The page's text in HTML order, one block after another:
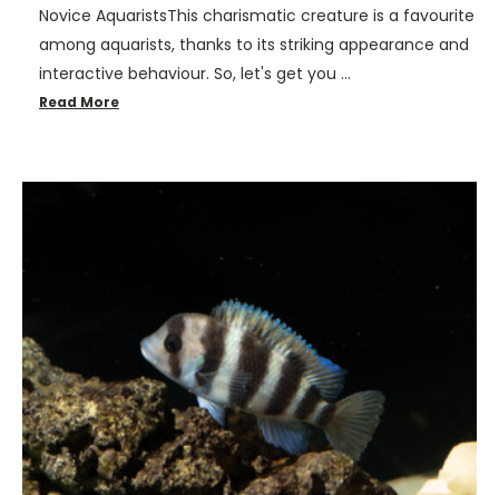
Novice AquaristsThis charismatic creature is a favourite
among aquarists, thanks to its striking appearance and
interactive behaviour. So, let's get you …
Read More